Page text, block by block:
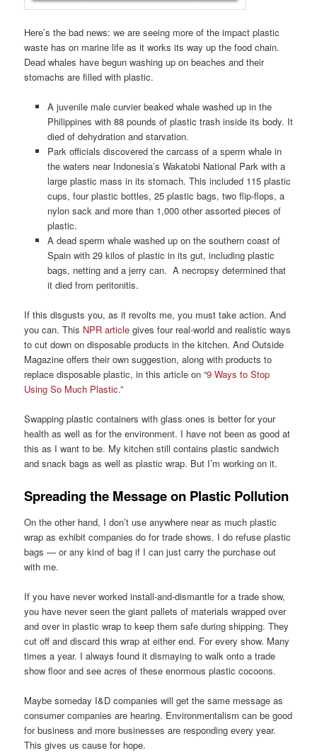
Here’s the bad news: we are seeing more of the impact plastic
waste has on marine life as it works its way up the food chain.
Dead whales have begun washing up on beaches and their
stomachs are filled with plastic.
A juvenile male curvier beaked whale washed up in the
Philippines with 88 pounds of plastic trash inside its body. It
died of dehydration and starvation.
Park officials discovered the carcass of a sperm whale in
the waters near Indonesia’s Wakatobi National Park with a
large plastic mass in its stomach. This included 115 plastic
cups, four plastic bottles, 25 plastic bags, two flip-flops, a
nylon sack and more than 1,000 other assorted pieces of
plastic.
A dead sperm whale washed up on the southern coast of
Spain with 29 kilos of plastic in its gut, including plastic
bags, netting and a jerry can. A necropsy determined that
it died from peritonitis.
If this disgusts you, as it revolts me, you must take action. And
you can. This NPR article gives four real-world and realistic ways
to cut down on disposable products in the kitchen. And Outside
Magazine offers their own suggestion, along with products to
replace disposable plastic, in this article on “9 Ways to Stop
Using So Much Plastic.”
Swapping plastic containers with glass ones is better for your
health as well as for the environment. I have not been as good at
this as I want to be. My kitchen still contains plastic sandwich
and snack bags as well as plastic wrap. But I’m working on it.
Spreading the Message on Plastic Pollution
On the other hand, I don’t use anywhere near as much plastic
wrap as exhibit companies do for trade shows. I do refuse plastic
bags — or any kind of bag if I can just carry the purchase out
with me.
If you have never worked install-and-dismantle for a trade show,
you have never seen the giant pallets of materials wrapped over
and over in plastic wrap to keep them safe during shipping. They
cut off and discard this wrap at either end. For every show. Many
times a year. I always found it dismaying to walk onto a trade
show floor and see acres of these enormous plastic cocoons.
Maybe someday I&D companies will get the same message as
consumer companies are hearing. Environmentalism can be good
for business and more businesses are responding every year.
This gives us cause for hope.